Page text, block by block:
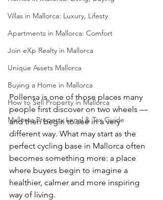
Villas in Mallorca: Luxury, Lifesty
Apartments in Mallorca: Comfort
Join eXp Realty in Mallorca
Unique Assets Mallorca
Buying a Home in Mallorca
How to Sell Property in Mallorca
Mallorca Property Legal & Tax Guide
Pollensa is one of those places many
people first discover on two wheels —
and then begin to see in a very
different way. What may start as the
perfect cycling base in Mallorca often
becomes something more: a place
where buyers begin to imagine a
healthier, calmer and more inspiring
way of living.